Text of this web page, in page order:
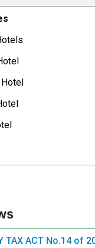
TAX ACT No.14 of